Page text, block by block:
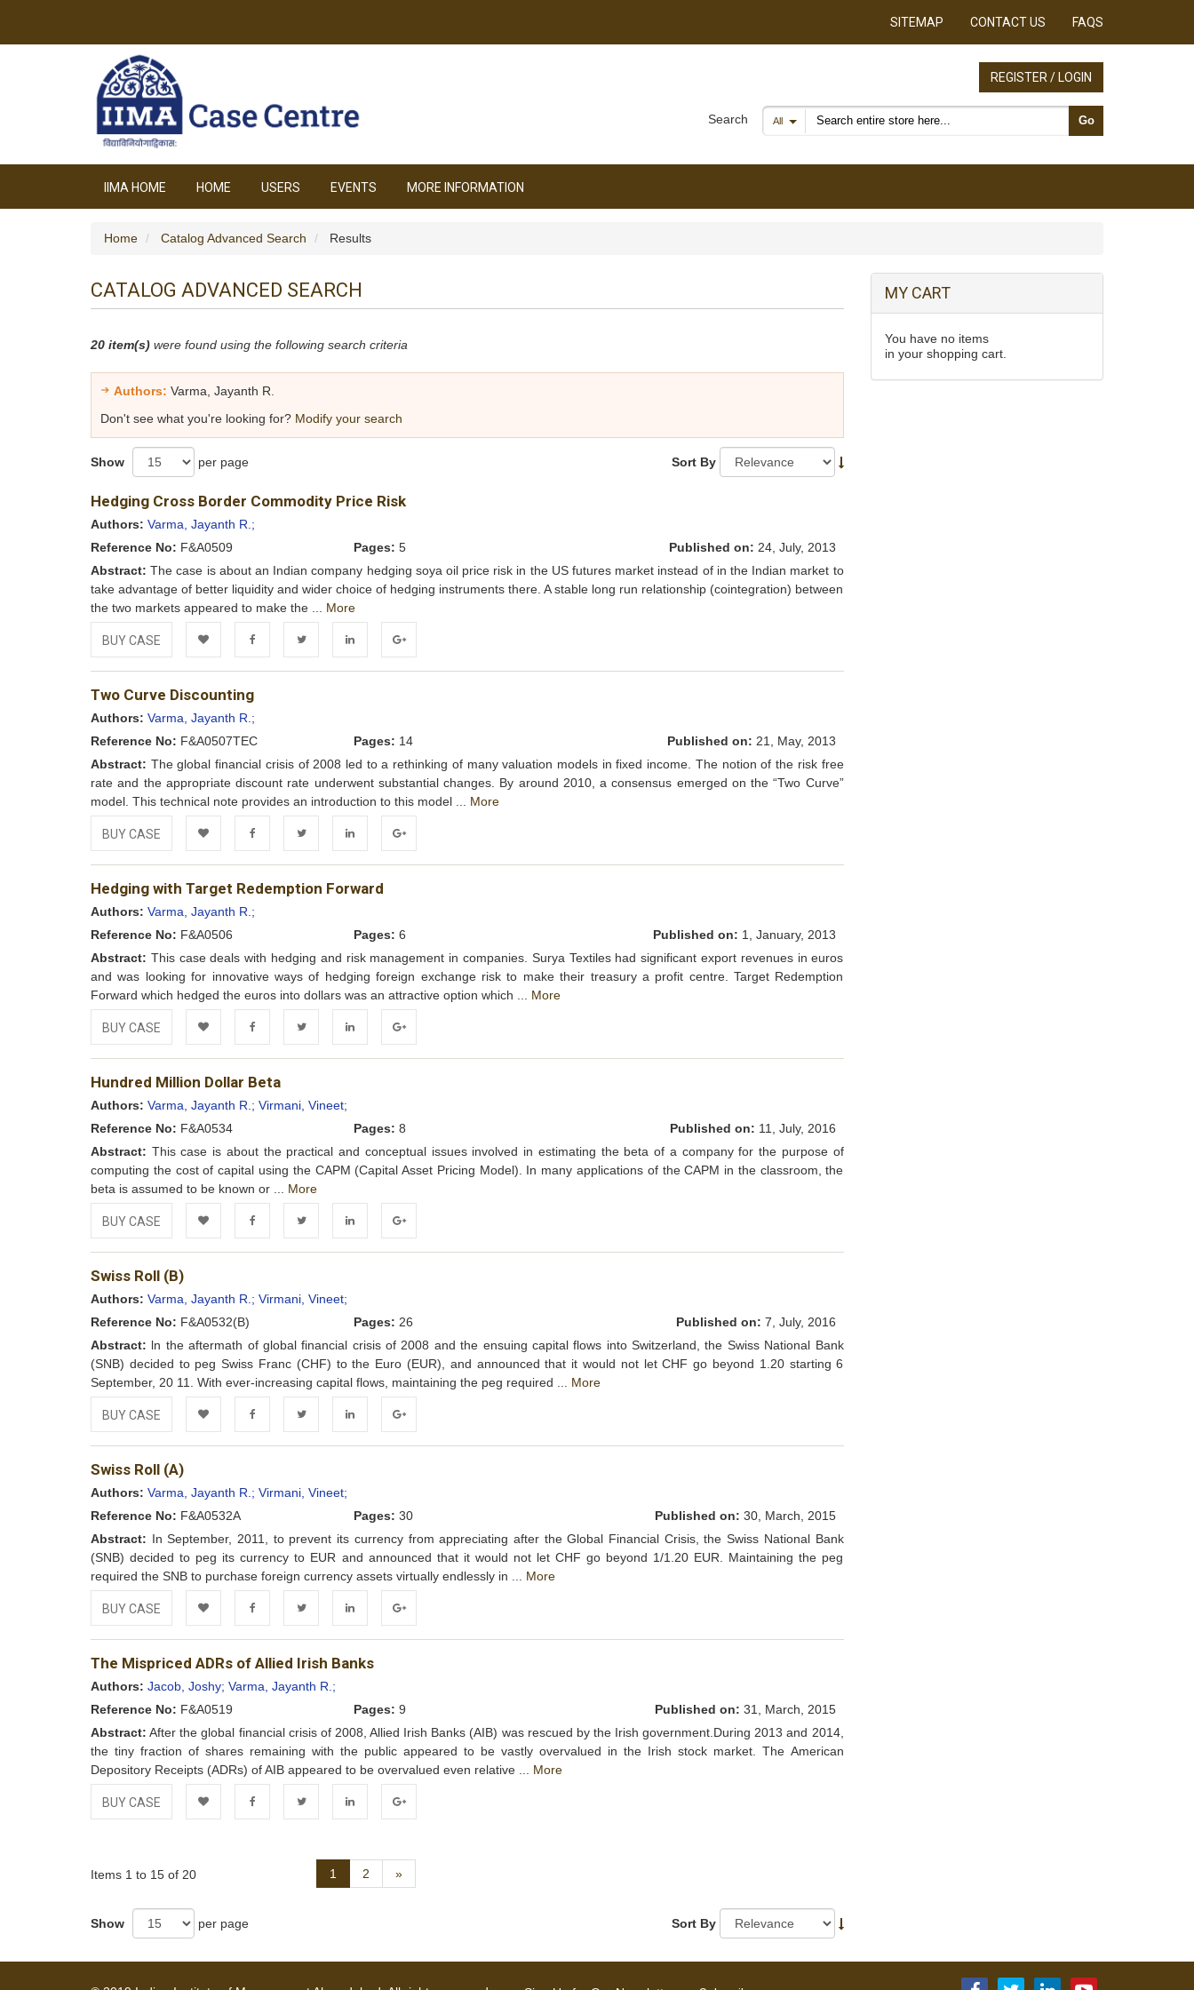
SITEMAP CONTACT US FAQS
REGISTER / LOGIN
Search All Search products Go
IIMA HOME HOME USERS EVENTS MORE INFORMATION
Home Catalog Advanced Search Results
CATALOG ADVANCED SEARCH
20 item(s) were found using the following search criteria
Authors: Varma, Jayanth R.
Don't see what you're looking for? Modify your search
Show per page Sort By
Hedging Cross Border Commodity Price Risk
Authors: Varma, Jayanth R.;
Reference No: F&A0509 Pages: 5 Published on: 24, July, 2013
Abstract: The case is about an Indian company hedging soya oil price risk in the US futures market instead of in the Indian market to
take advantage of better liquidity and wider choice of hedging instruments there. A stable long run relationship (cointegration) between
the two markets appeared to make the ... More
BUY CASE
Add to FacebookTwitter LinkedIn Google+
Two Curve Discounting
Authors: Varma, Jayanth R.;
Reference No: F&A0507TEC Pages: 14 Published on: 21, May, 2013
Abstract: The global financial crisis of 2008 led to a rethinking of many valuation models in fixed income. The notion of the risk free
rate and the appropriate discount rate underwent substantial changes. By around 2010, a consensus emerged on the “Two Curve”
model. This technical note provides an introduction to this model ... More
BUY CASE
Add to FacebookTwitter LinkedIn Google+
Hedging with Target Redemption Forward
Authors: Varma, Jayanth R.;
Reference No: F&A0506 Pages: 6 Published on: 1, January, 2013
Abstract: This case deals with hedging and risk management in companies. Surya Textiles had significant export revenues in euros
and was looking for innovative ways of hedging foreign exchange risk to make their treasury a profit centre. Target Redemption
Forward which hedged the euros into dollars was an attractive option which ... More
BUY CASE
Add to FacebookTwitter LinkedIn Google+
Hundred Million Dollar Beta
Authors: Varma, Jayanth R.; Virmani, Vineet;
Reference No: F&A0534 Pages: 8 Published on: 11, July, 2016
Abstract: This case is about the practical and conceptual issues involved in estimating the beta of a company for the purpose of
computing the cost of capital using the CAPM (Capital Asset Pricing Model). In many applications of the CAPM in the classroom, the
beta is assumed to be known or ... More
BUY CASE
Add to FacebookTwitter LinkedIn Google+
Swiss Roll (B)
Authors: Varma, Jayanth R.; Virmani, Vineet;
Reference No: F&A0532(B) Pages: 26 Published on: 7, July, 2016
Abstract: ln the aftermath of global financial crisis of 2008 and the ensuing capital flows into Switzerland, the Swiss National Bank
(SNB) decided to peg Swiss Franc (CHF) to the Euro (EUR), and announced that it would not let CHF go beyond 1.20 starting 6
September, 20 11. With ever-increasing capital flows, maintaining the peg required ... More
BUY CASE
Add to FacebookTwitter LinkedIn Google+
Swiss Roll (A)
Authors: Varma, Jayanth R.; Virmani, Vineet;
Reference No: F&A0532A Pages: 30 Published on: 30, March, 2015
Abstract: In September, 2011, to prevent its currency from appreciating after the Global Financial Crisis, the Swiss National Bank
(SNB) decided to peg its currency to EUR and announced that it would not let CHF go beyond 1/1.20 EUR. Maintaining the peg
required the SNB to purchase foreign currency assets virtually endlessly in ... More
BUY CASE
Add to FacebookTwitter LinkedIn Google+
The Mispriced ADRs of Allied Irish Banks
Authors: Jacob, Joshy; Varma, Jayanth R.;
Reference No: F&A0519 Pages: 9 Published on: 31, March, 2015
Abstract: After the global financial crisis of 2008, Allied Irish Banks (AIB) was rescued by the Irish government.During 2013 and 2014,
the tiny fraction of shares remaining with the public appeared to be vastly overvalued in the Irish stock market. The American
Depository Receipts (ADRs) of AIB appeared to be overvalued even relative ... More
BUY CASE
Wishlist
Items 1 to 15 of 20 1 2 »Next
Show per page Sort By
MY CART
You have no items
in your shopping cart.